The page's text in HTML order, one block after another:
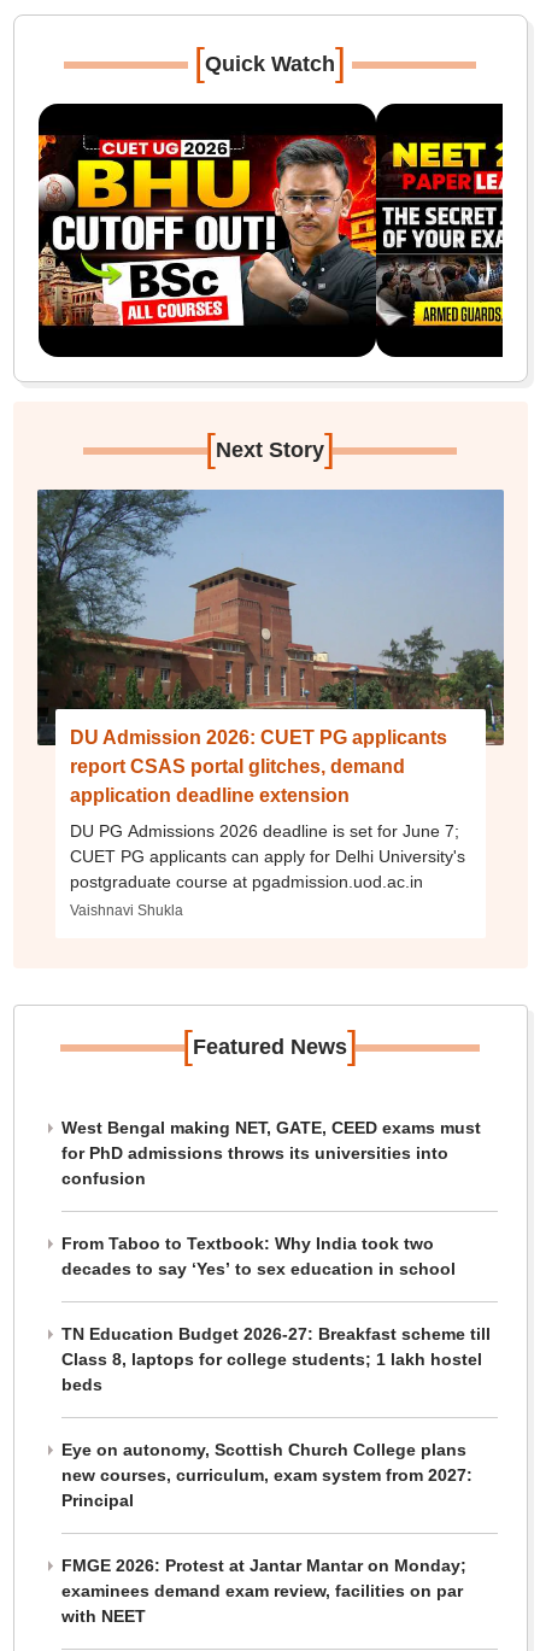
[Quick Watch]
[Next Story]
DU Admission 2026: CUET PG applicants
report CSAS portal glitches, demand
application deadline extension
DU PG Admissions 2026 deadline is set for June 7;
CUET PG applicants can apply for Delhi University's
postgraduate course at pgadmission.uod.ac.in
Vaishnavi Shukla
[Featured News]
West Bengal making NET, GATE, CEED exams must
for PhD admissions throws its universities into
confusion
From Taboo to Textbook: Why India took two
decades to say ‘Yes’ to sex education in school
TN Education Budget 2026-27: Breakfast scheme till
Class 8, laptops for college students; 1 lakh hostel
beds
Eye on autonomy, Scottish Church College plans
new courses, curriculum, exam system from 2027:
Principal
FMGE 2026: Protest at Jantar Mantar on Monday;
examinees demand exam review, facilities on par
with NEET